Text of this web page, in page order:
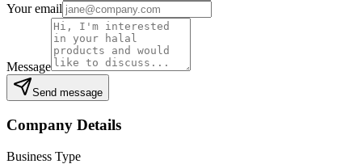
Your email
Message
Send message
Company Details
Business Type